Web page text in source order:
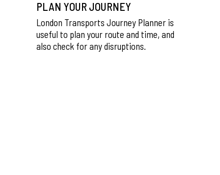
PLAN YOUR JOURNEY
London Transports Journey Planner is
useful to plan your route and time, and
also check for any disruptions.